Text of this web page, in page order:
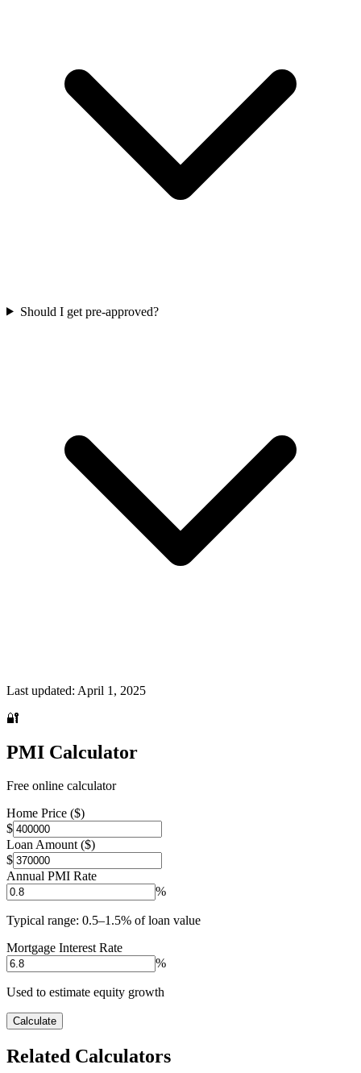
Should I get pre-approved?
Last updated: April 1, 2025
🔐
PMI Calculator
Free online calculator
Home Price ($)
$
Loan Amount ($)
$
Annual PMI Rate
%
Typical range: 0.5–1.5% of loan value
Mortgage Interest Rate
%
Used to estimate equity growth
Calculate
Related Calculators